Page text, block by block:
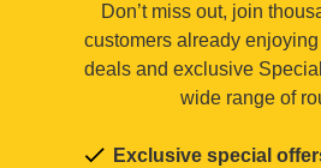
Don’t miss out, join
customers already
deals and exclusive
wide range of
Exclusive special